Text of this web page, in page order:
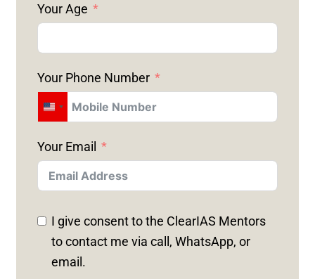
Your Age
Your Phone Number
U
I
T
E
D
S
Your Email
I give consent to the ClearIAS Mentors
to contact me via call, WhatsApp, or
email.